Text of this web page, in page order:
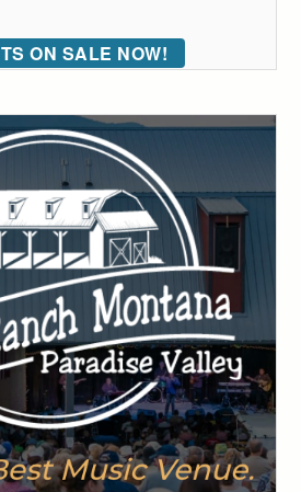
ON SALE NOW!